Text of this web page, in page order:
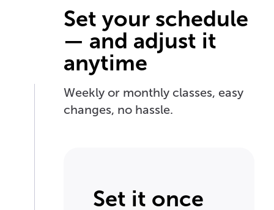
Set your schedule
— and adjust it
anytime
Weekly or monthly classes, easy
changes, no hassle.
Set it once